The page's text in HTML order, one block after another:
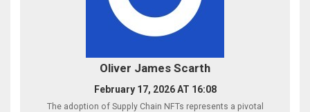
Oliver James Scarth
February 17, 2026 AT 16:08
The adoption of Supply Chain NFTs represents a pivotal